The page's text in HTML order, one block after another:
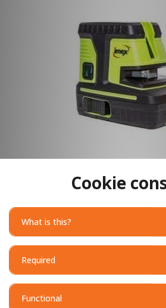
Cookie
What is this?
Required
Functional